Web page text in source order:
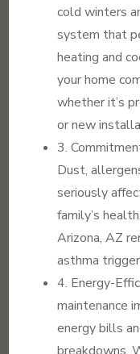
cold winters
system that
heating and
your home
whether it’s
or new
3.
Dust,
seriously
family’s
Arizona, AZ
asthma
4. Energy-
maintenance
energy bills